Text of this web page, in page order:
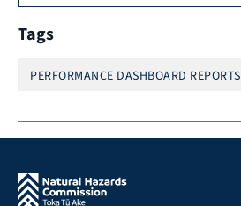
Tags
PERFORMANCE DASHBOARD REPORTS